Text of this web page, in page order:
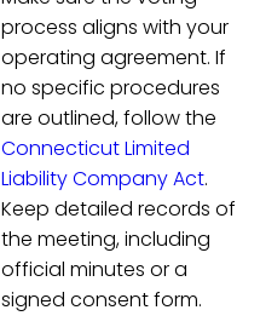
process aligns with your
operating agreement. If
no specific procedures
are outlined, follow the
Connecticut Limited
Liability Company Act.
Keep detailed records of
the meeting, including
official minutes or a
signed consent form.